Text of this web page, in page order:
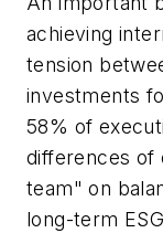
achieving
tension
investments
58% of
differences of
team" on
long-term